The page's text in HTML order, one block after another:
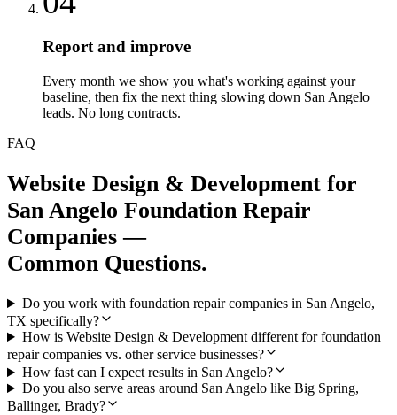
Report and improve
Every month we show you what's working against your
baseline, then fix the next thing slowing down San Angelo
leads. No long contracts.
FAQ
Website Design & Development for
San Angelo Foundation Repair
Companies —
Common Questions.
Do you work with foundation repair companies in San Angelo,
TX specifically?
How is Website Design & Development different for foundation
repair companies vs. other service businesses?
How fast can I expect results in San Angelo?
Do you also serve areas around San Angelo like Big Spring,
Ballinger, Brady?